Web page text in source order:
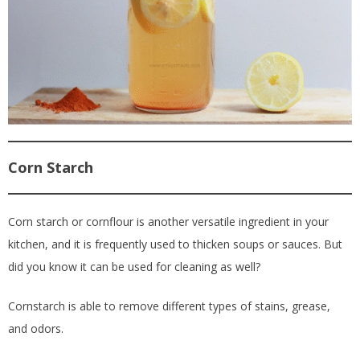
Corn Starch
Corn starch or cornflour is another versatile ingredient in your
kitchen, and it is frequently used to thicken soups or sauces. But
did you know it can be used for cleaning as well?
Cornstarch is able to remove different types of stains, grease,
and odors.